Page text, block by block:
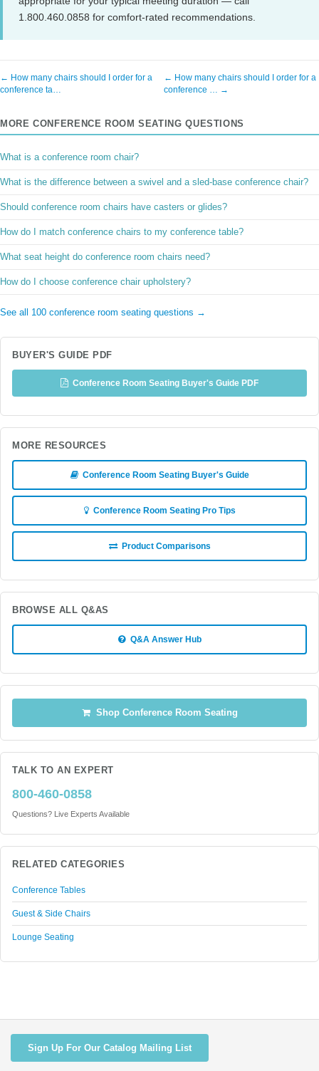
1.800.460.0858 for comfort-rated recommendations.
← How many chairs should I order for a
conference ta…
← How many chairs should I order for a
conference … →
MORE CONFERENCE ROOM SEATING QUESTIONS
What is a conference room chair?
What is the difference between a swivel and a sled-base conference chair?
Should conference room chairs have casters or glides?
How do I match conference chairs to my conference table?
What seat height do conference room chairs need?
How do I choose conference chair upholstery?
See all 100 conference room seating questions →
BUYER'S GUIDE PDF
Conference Room Seating Buyer's Guide PDF
MORE RESOURCES
Conference Room Seating Buyer's Guide
Conference Room Seating Pro Tips
Product Comparisons
BROWSE ALL Q&AS
Q&A Answer Hub
Shop Conference Room Seating
TALK TO AN EXPERT
800-460-0858
Questions? Live Experts Available
RELATED CATEGORIES
Conference Tables
Guest & Side Chairs
Lounge Seating
Sign Up For Our Catalog Mailing List